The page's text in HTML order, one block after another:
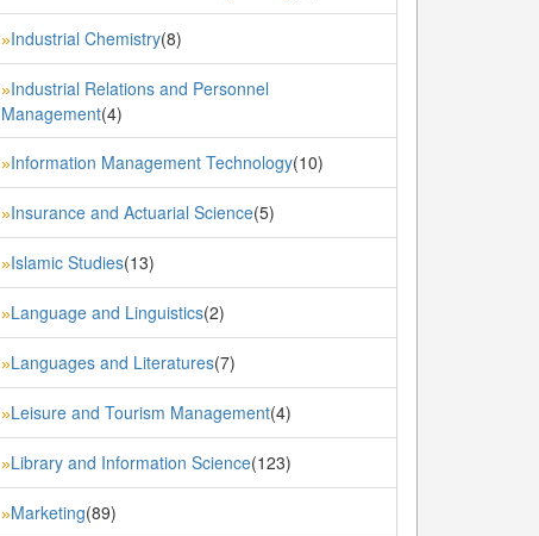
»Industrial Chemistry(8)
»Industrial Relations and Personnel
Management(4)
»Information Management Technology(10)
»Insurance and Actuarial Science(5)
»Islamic Studies(13)
»Language and Linguistics(2)
»Languages and Literatures(7)
»Leisure and Tourism Management(4)
»Library and Information Science(123)
»Marketing(89)